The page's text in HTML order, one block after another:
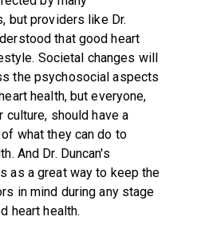
but providers like Dr.
that good heart
Societal changes will
the psychosocial aspects
health, but everyone,
should have a
what they can do to
And Dr. Duncan's
as a great way to keep the
in mind during any stage
heart health.